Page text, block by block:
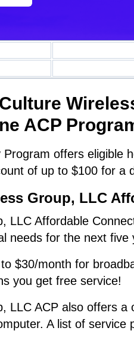
ACP
offers eligible
of up to $100 for a
Group, LLC
LLC Affordable
needs for the next five
$30/month for
you get free service!
LLC ACP also offers
A list of